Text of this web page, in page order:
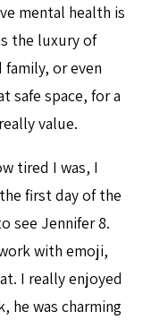
mental health is
the luxury of
or even
safe space, for a
value.
tired I was, I
first day of the
see Jennifer 8.
with emoji,
I really enjoyed
he was charming